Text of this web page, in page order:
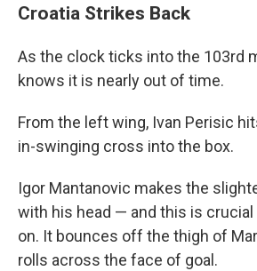
Croatia Strikes Back
As the clock ticks into the 103rd
knows it is nearly out of time.
From the left wing, Ivan Perisic
in-swinging cross into the box.
Igor Mantanovic makes the
with his head — and this is crucial
on. It bounces off the thigh of
rolls across the face of goal.